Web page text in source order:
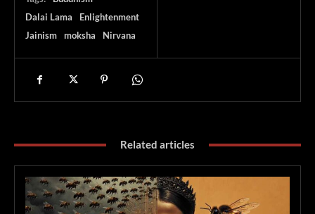
Dalai Lama
Enlightenment
Jainism
moksha Nirvana
Related articles